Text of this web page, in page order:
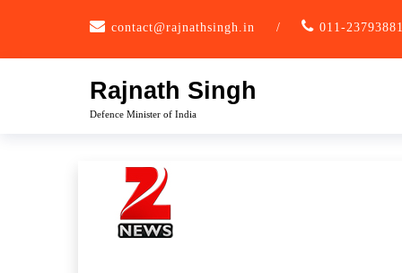
contact@rajnathsingh.in / 011-23793881
Rajnath Singh
Defence Minister of India